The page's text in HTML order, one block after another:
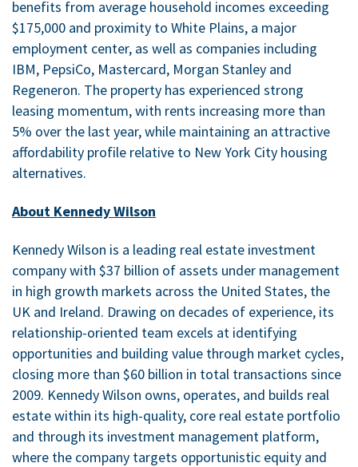
benefits from average household incomes exceeding
$175,000 and proximity to White Plains, a major
employment center, as well as companies including
IBM, PepsiCo, Mastercard, Morgan Stanley and
Regeneron. The property has experienced strong
leasing momentum, with rents increasing more than
5% over the last year, while maintaining an attractive
affordability profile relative to New York City housing
alternatives.
About Kennedy Wilson
Kennedy Wilson is a leading real estate investment
company with $37 billion of assets under management
in high growth markets across the United States, the
UK and Ireland. Drawing on decades of experience, its
relationship-oriented team excels at identifying
opportunities and building value through market cycles,
closing more than $60 billion in total transactions since
2009. Kennedy Wilson owns, operates, and builds real
estate within its high-quality, core real estate portfolio
and through its investment management platform,
where the company targets opportunistic equity and